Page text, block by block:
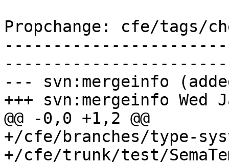
Propchange: cfe/tags/
--- svn:mergeinfo
+++ svn:mergeinfo Wed
@@ -0,0 +1,2 @@
+/cfe/branches/type-
+/cfe/trunk/test/